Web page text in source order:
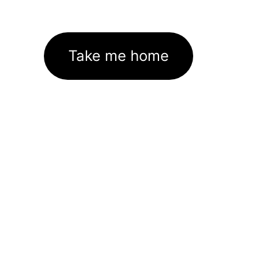
Take me home